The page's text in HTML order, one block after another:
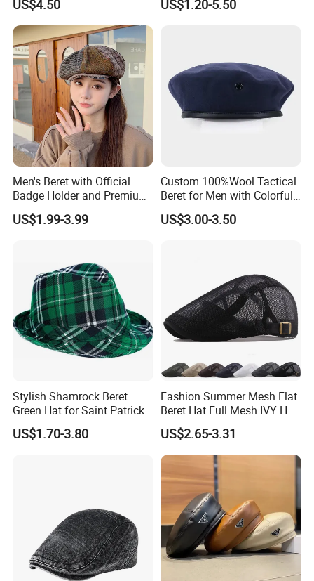
US$4.50
Wholesale Custom Women's
US$1.20-5.50
Men's Beret with Official
Badge Holder and Premium
Wool Material Beret
US$1.99-3.99
Custom 100%Wool Tactical
Beret for Men with Colorful
Embroidered Lining Red
Beret
US$3.00-3.50
Stylish Shamrock Beret
Green Hat for Saint Patrick's
Day Celebrations
US$1.70-3.80
Fashion Summer Mesh Flat
Beret Hat Full Mesh IVY Hat
Newsboy Cabbie Cap for
Men Beret Hats
US$2.65-3.31